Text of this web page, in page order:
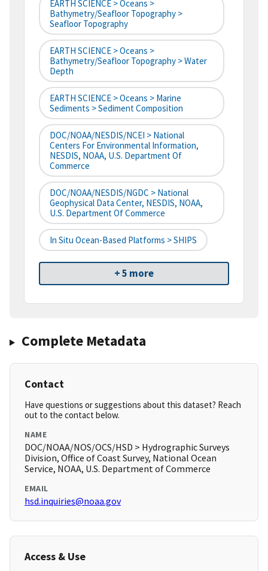
EARTH SCIENCE > Oceans >
Bathymetry/Seafloor Topography >
Seafloor Topography
EARTH SCIENCE > Oceans >
Bathymetry/Seafloor Topography > Water
Depth
EARTH SCIENCE > Oceans > Marine
Sediments > Sediment Composition
DOC/NOAA/NESDIS/NCEI > National
Centers For Environmental Information,
NESDIS, NOAA, U.S. Department Of
Commerce
DOC/NOAA/NESDIS/NGDC > National
Geophysical Data Center, NESDIS, NOAA,
U.S. Department Of Commerce
In Situ Ocean-Based Platforms > SHIPS
+ 5 more
Complete Metadata
Contact
Have questions or suggestions about this dataset? Reach
out to the contact below.
NAME
DOC/NOAA/NOS/OCS/HSD > Hydrographic Surveys
Division, Office of Coast Survey, National Ocean
Service, NOAA, U.S. Department of Commerce
EMAIL
hsd.inquiries@noaa.gov
Access & Use